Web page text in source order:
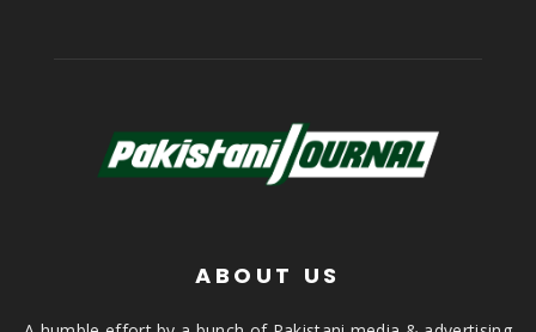
ABOUT US